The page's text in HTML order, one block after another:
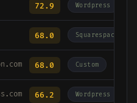
72.9 Wordpress
68.0 Squarespace
68.0 Custom
66.2 Wordpress